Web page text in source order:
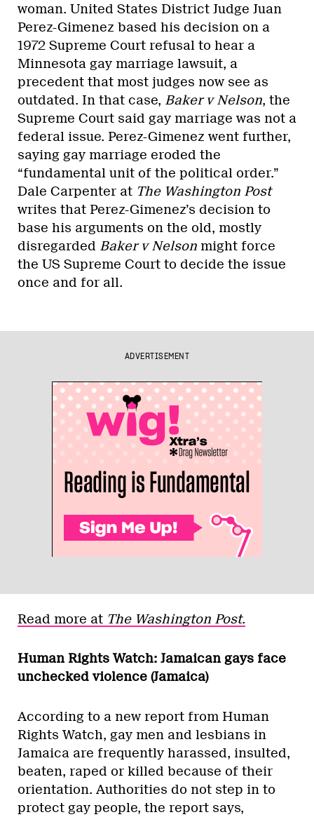
woman. United States District Judge Juan
Perez-Gimenez based his decision on a
1972 Supreme Court refusal to hear a
Minnesota gay marriage lawsuit, a
precedent that most judges now see as
outdated. In that case, Baker v Nelson, the
Supreme Court said gay marriage was not a
federal issue. Perez-Gimenez went further,
saying gay marriage eroded the
“fundamental unit of the political order.”
Dale Carpenter at The Washington Post
writes that Perez-Gimenez’s decision to
base his arguments on the old, mostly
disregarded Baker v Nelson might force
the US Supreme Court to decide the issue
once and for all.
ADVERTISEMENT
Read more at The Washington Post.
Human Rights Watch: Jamaican gays face
unchecked violence (Jamaica)
According to a new report from Human
Rights Watch, gay men and lesbians in
Jamaica are frequently harassed, insulted,
beaten, raped or killed because of their
orientation. Authorities do not step in to
protect gay people, the report says,